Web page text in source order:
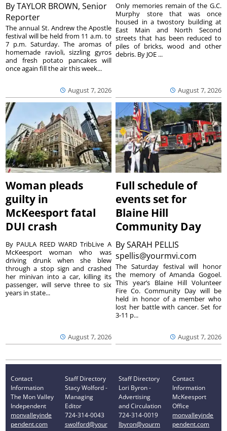
ByTAYLOR BROWN, Senior
Reporter
August 7, 2026
The annual St. Andrew the Apostle
festival will be held from 11 a.m. to
7 p.m. Saturday. The aromas of
homemade ravioli, sizzling gyros
and fresh potato pancakes will
once again fill the air this week...
August 7, 2026
Only memories remain of the G.C.
Murphy store that was once
housed in a twostory building at
East Main and North Second
streets that has been reduced to
piles of bricks, wood and other
debris. By JOE ...
Woman pleads
guilty in
McKeesport fatal
DUI crash
August 7, 2026
By PAULA REED WARD TribLive A
McKeesport woman who was
driving drunk when she blew
through a stop sign and crashed
her minivan into a car, killing its
passenger, will serve three to six
years in state...
Full schedule of
events set for
Blaine Hill
Community Day
BySARAH PELLIS
spellis@yourmvi.com
August 7, 2026
The Saturday festival will honor
the memory of Amanda Gogoel.
This year’s Blaine Hill Volunteer
Fire Co. Community Day will be
held in honor of a member who
lost her battle with cancer. Set for
3-11 p...
Contact
Information
The Mon Valley
Independent
monvalleyinde
pendent.com
Staff Directory
Stacy Wolford -
Managing
Editor
724-314-0043
swolford@your
Staff Directory
Lori Byron -
Advertising
and Circulation
724-314-0019
lbyron@yourm
Contact
Information
McKeesport
Office
monvalleyinde
pendent.com